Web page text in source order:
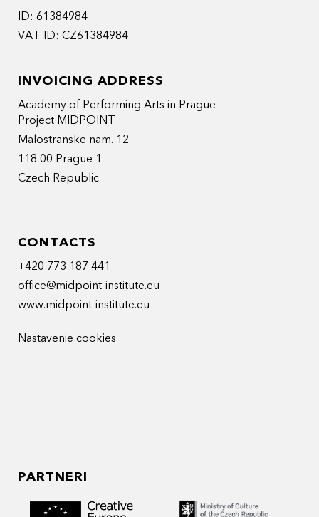
ID: 61384984
VAT ID: CZ61384984
INVOICING ADDRESS
Academy of Performing Arts in Prague
Project MIDPOINT
Malostranske nam. 12
118 00 Prague 1
Czech Republic
CONTACTS
+420 773 187 441
office@midpoint-institute.eu
www.midpoint-institute.eu
Nastavenie cookies
PARTNERI